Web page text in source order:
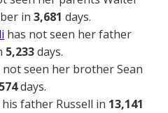
in 3,681 days.
has not seen her father
5,233days.
not seen her brother Sean
days.
father Russell in 13,141